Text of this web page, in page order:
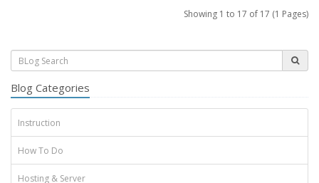
Showing 1 to 17 of 17 (1 Pages)
Blog Categories
Instruction
How To Do
Hosting & Server